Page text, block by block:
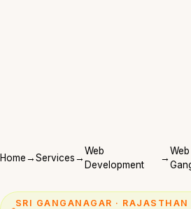
Home→Services→
Web
Development
→
SRI GANGANAGAR · RAJASTHAN